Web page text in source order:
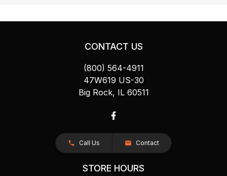
CONTACT US
(800) 564-4911
47W619 US-30
Big Rock, IL 60511
Call Us Contact
STORE HOURS